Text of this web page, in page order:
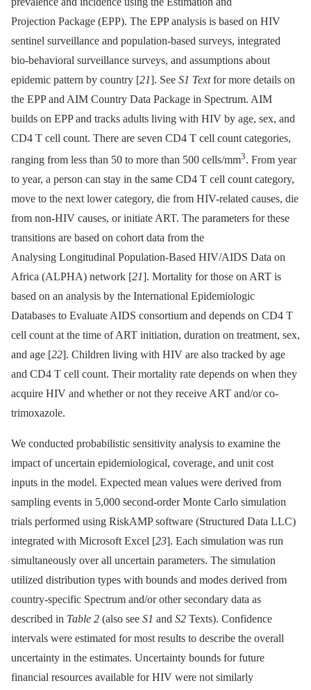
Projection Package (EPP). The EPP analysis is based on HIV
sentinel surveillance and population-based surveys, integrated
bio-behavioral surveillance surveys, and assumptions about
epidemic pattern by country [21]. See S1 Textfor more details on
the EPP and AIM Country Data Package in Spectrum. AIM
builds on EPP and tracks adults living with HIV by age, sex, and
CD4 T cell count. There are seven CD4 T cell count categories,
ranging from less than 50 to more than 500 cells/mm3. From year
to year, a person can stay in the same CD4 T cell count category,
move to the next lower category, die from HIV-related causes, die
from non-HIV causes, or initiate ART. The parameters for these
transitions are based on cohort data from the
Analysing Longitudinal Population-Based HIV/AIDS Data on
Africa (ALPHA) network [21]. Mortality for those on ART is
based on an analysis by the International Epidemiologic
Databases to Evaluate AIDS consortium and depends on CD4 T
cell count at the time of ART initiation, duration on treatment, sex,
and age [22]. Children living with HIV are also tracked by age
and CD4 T cell count. Their mortality rate depends on when they
acquire HIV and whether or not they receive ART and/or co-
trimoxazole.
We conducted probabilistic sensitivity analysis to examine the
impact of uncertain epidemiological, coverage, and unit cost
inputs in the model. Expected mean values were derived from
sampling events in 5,000 second-order Monte Carlo simulation
trials performed using RiskAMP software (Structured Data LLC)
integrated with Microsoft Excel [23]. Each simulation was run
simultaneously over all uncertain parameters. The simulation
utilized distribution types with bounds and modes derived from
country-specific Spectrum and/or other secondary data as
described in Table 2 (also see S1 and S2 Texts). Confidence
intervals were estimated for most results to describe the overall
uncertainty in the estimates. Uncertainty bounds for future
financial resources available for HIV were not similarly